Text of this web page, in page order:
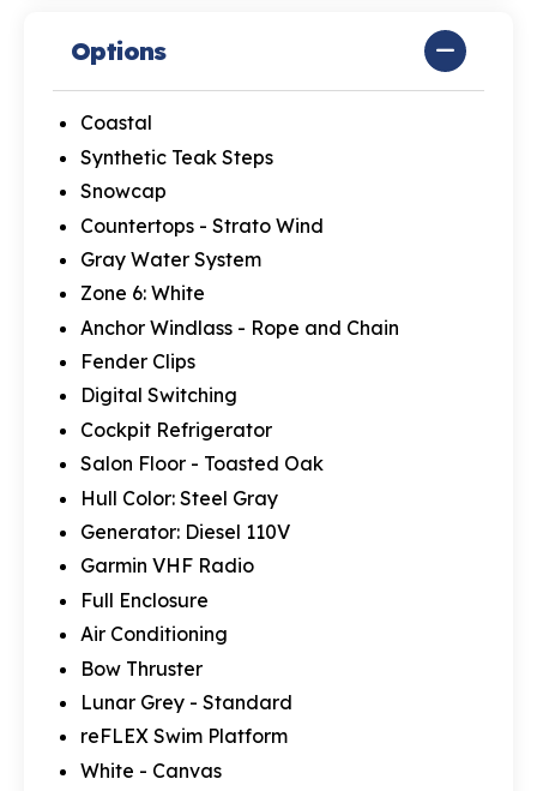
Options
Coastal
Synthetic Teak Steps
Snowcap
Countertops - Strato Wind
Gray Water System
Zone 6: White
Anchor Windlass - Rope and Chain
Fender Clips
Digital Switching
Cockpit Refrigerator
Salon Floor - Toasted Oak
Hull Color: Steel Gray
Generator: Diesel 110V
Garmin VHF Radio
Full Enclosure
Air Conditioning
Bow Thruster
Lunar Grey - Standard
reFLEX Swim Platform
White - Canvas